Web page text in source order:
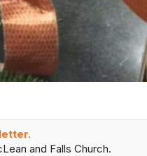
and Falls Church.